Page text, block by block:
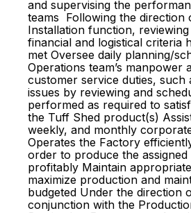
and supervising the
teams Following the direction
Installation function,
financial and logistical criteria
met Oversee daily planning/
Operations team’s manpower
customer service duties,
issues by reviewing and
performed as required to
the Tuff Shed product(s)
weekly, and monthly
Operates the Factory
order to produce the assigned
profitably Maintain
maximize production and
budgeted Under the direction
conjunction with the